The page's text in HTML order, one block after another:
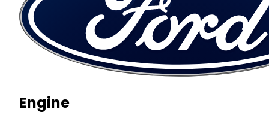
Engine